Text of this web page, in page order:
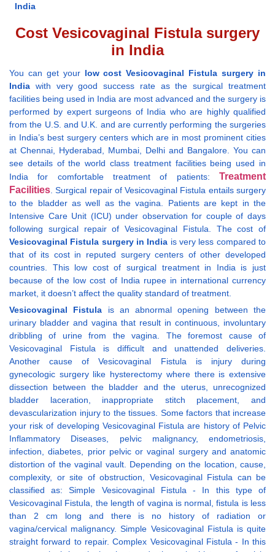
India
Cost Vesicovaginal Fistula surgery
in India
You can get your low cost Vesicovaginal Fistula surgery in
India with very good success rate as the surgical treatment
facilities being used in India are most advanced and the surgery is
performed by expert surgeons of India who are highly qualified
from the U.S. and U.K. and are currently performing the surgeries
in India’s best surgery centers which are in most prominent cities
at Chennai, Hyderabad, Mumbai, Delhi and Bangalore. You can
see details of the world class treatment facilities being used in
India for comfortable treatment of patients: Treatment
Facilities. Surgical repair of Vesicovaginal Fistula entails surgery
to the bladder as well as the vagina. Patients are kept in the
Intensive Care Unit (ICU) under observation for couple of days
following surgical repair of Vesicovaginal Fistula. The cost of
Vesicovaginal Fistula surgery in India is very less compared to
that of its cost in reputed surgery centers of other developed
countries. This low cost of surgical treatment in India is just
because of the low cost of India rupee in international currency
market, it doesn’t affect the quality standard of treatment.
Vesicovaginal Fistula is an abnormal opening between the
urinary bladder and vagina that result in continuous, involuntary
dribbling of urine from the vagina. The foremost cause of
Vesicovaginal Fistula is difficult and unattended deliveries.
Another cause of Vesicovaginal Fistula is injury during
gynecologic surgery like hysterectomy where there is extensive
dissection between the bladder and the uterus, unrecognized
bladder laceration, inappropriate stitch placement, and
devascularization injury to the tissues. Some factors that increase
your risk of developing Vesicovaginal Fistula are history of Pelvic
Inflammatory Diseases, pelvic malignancy, endometriosis,
infection, diabetes, prior pelvic or vaginal surgery and anatomic
distortion of the vaginal vault. Depending on the location, cause,
complexity, or site of obstruction, Vesicovaginal Fistula can be
classified as: Simple Vesicovaginal Fistula - In this type of
Vesicovaginal Fistula, the length of vagina is normal, fistula is less
than 2 cm long and there is no history of radiation or
vagina/cervical malignancy. Simple Vesicovaginal Fistula is quite
straight forward to repair. Complex Vesicovaginal Fistula - In this